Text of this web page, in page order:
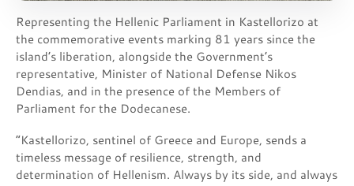
Representing the Hellenic Parliament in Kastellorizo at
the commemorative events marking 81 years since the
island’s liberation, alongside the Government’s
representative, Minister of National Defense Nikos
Dendias, and in the presence of the Members of
Parliament for the Dodecanese.
“Kastellorizo, sentinel of Greece and Europe, sends a
timeless message of resilience, strength, and
determination of Hellenism. Always by its side, and always